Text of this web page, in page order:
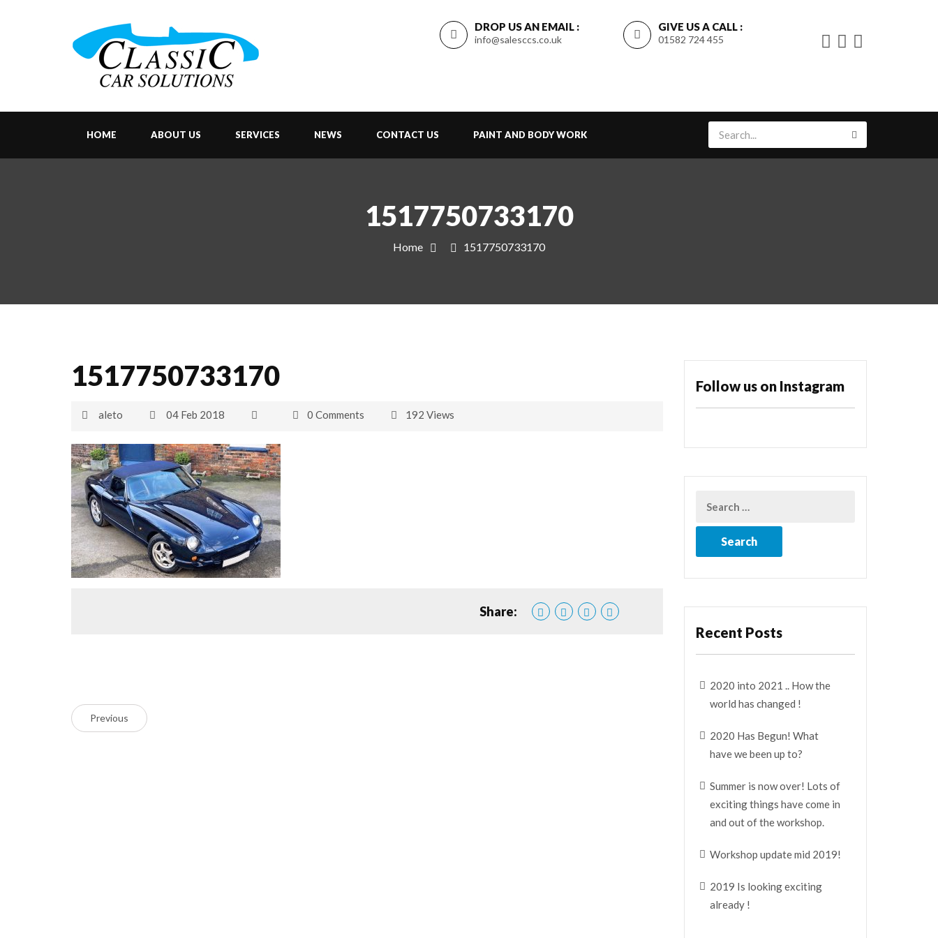
DROP US AN EMAIL :
info@salesccs.co.uk
GIVE US A CALL :
01582 724 455
HOME ABOUT US SERVICES NEWS CONTACT US PAINT AND BODY WORK
1517750733170
Home 1517750733170
1517750733170
aleto 04 Feb 2018 0 Comments 192 Views
Share:
Previous
Follow us on Instagram
Recent Posts
2020 into 2021 .. How the
world has changed !
2020 Has Begun! What
have we been up to?
Summer is now over! Lots of
exciting things have come in
and out of the workshop.
Workshop update mid 2019!
2019 Is looking exciting
already !